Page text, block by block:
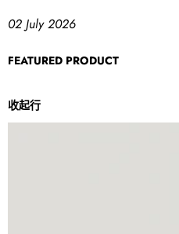
02 July 2026
FEATURED PRODUCT
收起行